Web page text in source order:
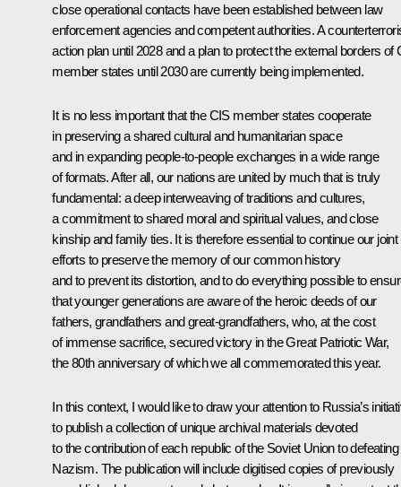
close operational contacts have been established between law
enforcement agencies and competent authorities. A
action plan until 2028 and a plan to protect the external borders of
member states until 2030 are currently being implemented.
It is no less important that the CIS member states cooperate
in preserving a shared cultural and humanitarian space
and in expanding people-to-people exchanges in a wide range
of formats. After all, our nations are united by much that is truly
fundamental: a deep interweaving of traditions and cultures,
a commitment to shared moral and spiritual values, and close
kinship and family ties. It is therefore essential to continue our joint
efforts to preserve the memory of our common history
and to prevent its distortion, and to do everything possible to
that younger generations are aware of the heroic deeds of our
fathers, grandfathers and great-grandfathers, who, at the cost
of immense sacrifice, secured victory in the Great Patriotic War,
the 80th anniversary of which we all commemorated this year.
In this context, I would like to draw your attention to Russia’s
to publish a collection of unique archival materials devoted
to the contribution of each republic of the Soviet Union to defeating
Nazism. The publication will include digitised copies of previously